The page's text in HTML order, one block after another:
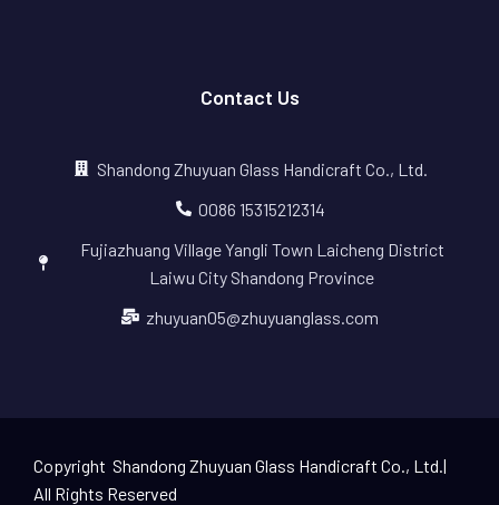
Contact Us
Shandong Zhuyuan Glass Handicraft Co., Ltd.
0086 15315212314
Fujiazhuang Village Yangli Town Laicheng District
Laiwu City Shandong Province
zhuyuan05@zhuyuanglass.com
Copyright Shandong Zhuyuan Glass Handicraft Co., Ltd.|
All Rights Reserved